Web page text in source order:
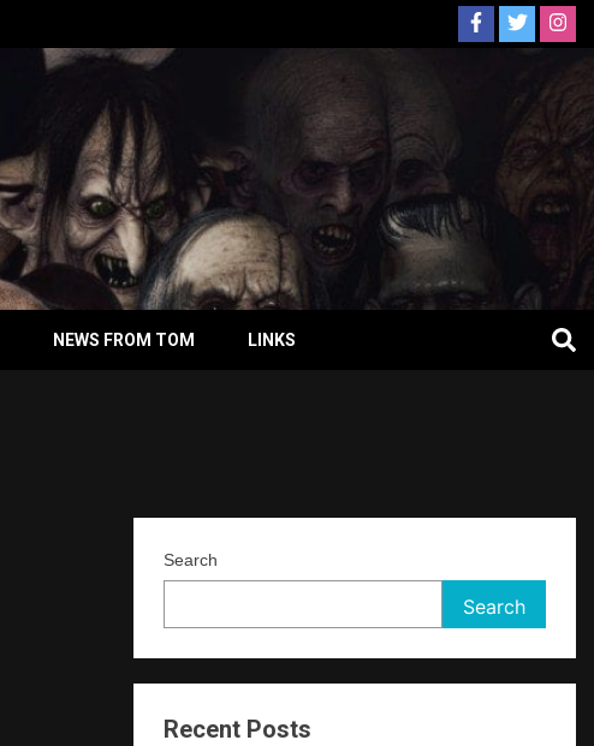
NEWS FROM TOM LINKS
Search
Search
Recent Posts